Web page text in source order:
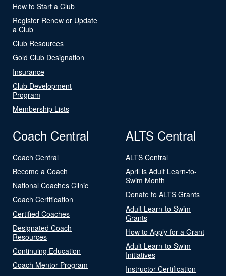
How to Start a Club
Register Renew or Update
a Club
Club Resources
Gold Club Designation
Insurance
Club Development
Program
Membership Lists
Coach Central
Coach Central
Become a Coach
National Coaches Clinic
Coach Certification
Certified Coaches
Designated Coach
Resources
Continuing Education
Coach Mentor Program
ALTS Central
ALTS Central
April is Adult Learn-to-
Swim Month
Donate to ALTS Grants
Adult Learn-to-Swim
Grants
How to Apply for a Grant
Adult Learn-to-Swim
Initiatives
Instructor Certification